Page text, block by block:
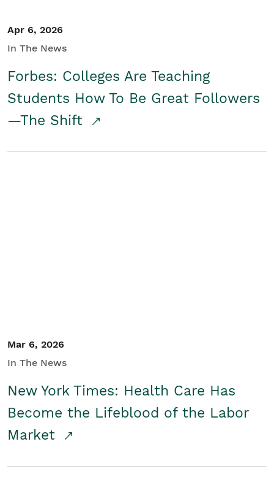
Apr 6, 2026
In The News
Forbes: Colleges Are Teaching
Students How To Be Great Followers
—The Shift
Mar 6, 2026
In The News
New York Times: Health Care Has
Become the Lifeblood of the Labor
Market